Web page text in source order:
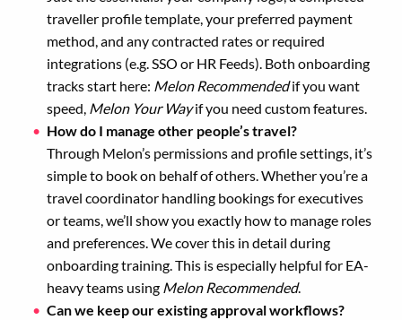
traveller profile template, your preferred payment
method, and any contracted rates or required
integrations (e.g. SSO or HR Feeds). Both onboarding
tracks start here: Melon Recommendedif you want
speed, Melon Your Wayif you need custom features.
How do I manage other people’s travel?
Through Melon’s permissions and profile settings, it’s
simple to book on behalf of others. Whether you’re a
travel coordinator handling bookings for executives
or teams, we’ll show you exactly how to manage roles
and preferences. We cover this in detail during
onboarding training. This is especially helpful for EA-
heavy teams using Melon Recommended.
Can we keep our existing approval workflows?